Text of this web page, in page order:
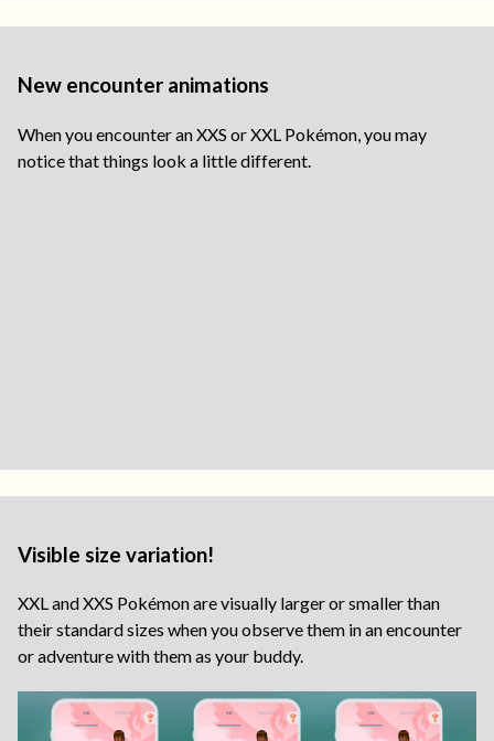
New encounter animations
When you encounter an XXS or XXL Pokémon, you may
notice that things look a little different.
Visible size variation!
XXL and XXS Pokémon are visually larger or smaller than
their standard sizes when you observe them in an encounter
or adventure with them as your buddy.